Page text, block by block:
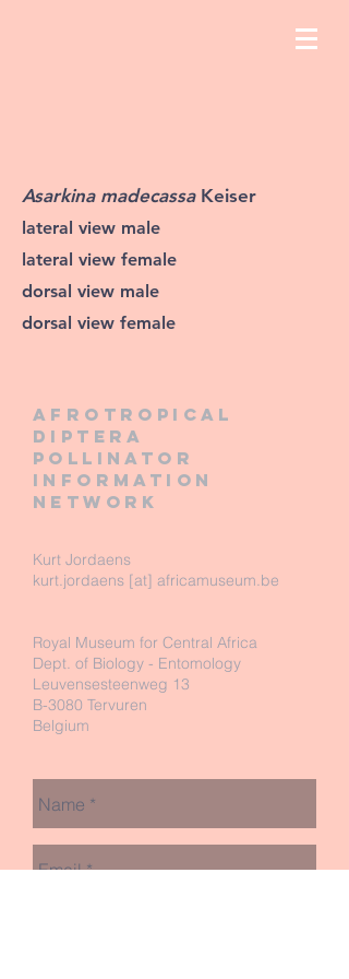
Asarkina madecassa Keiser
lateral view male
lateral view female
dorsal view male
dorsal view female
Afrotropical
diptera
pollinator
information
network
Kurt Jordaens
kurt.jordaens [at] africamuseum.be
Royal Museum for Central Africa
Dept. of Biology - Entomology
Leuvensesteenweg 13
B-3080 Tervuren
Belgium